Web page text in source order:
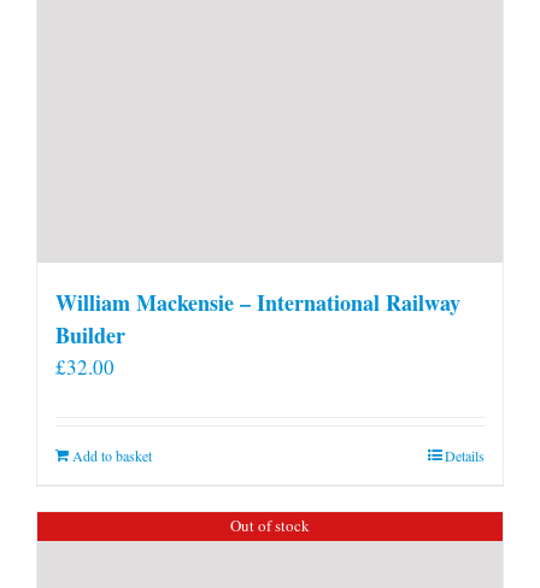
William Mackensie – International Railway
Builder
£32.00
Add to basket Details
Out of stock